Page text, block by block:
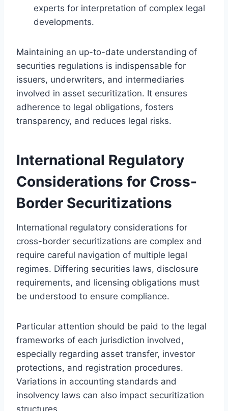
experts for interpretation of complex legal
developments.
Maintaining an up-to-date understanding of
securities regulations is indispensable for
issuers, underwriters, and intermediaries
involved in asset securitization. It ensures
adherence to legal obligations, fosters
transparency, and reduces legal risks.
International Regulatory
Considerations for Cross-
Border Securitizations
International regulatory considerations for
cross-border securitizations are complex and
require careful navigation of multiple legal
regimes. Differing securities laws, disclosure
requirements, and licensing obligations must
be understood to ensure compliance.
Particular attention should be paid to the legal
frameworks of each jurisdiction involved,
especially regarding asset transfer, investor
protections, and registration procedures.
Variations in accounting standards and
insolvency laws can also impact securitization
structures.